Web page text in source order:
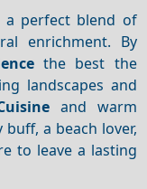
a perfect blend of
enrichment. By
the best the
landscapes and
and warm
a beach lover,
to leave a lasting